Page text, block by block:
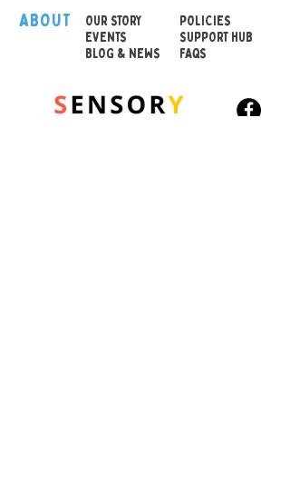
ABOUT OUR STORY
EVENTS
BLOG & NEWS
POLICIES
SUPPORT HUB
FAQS